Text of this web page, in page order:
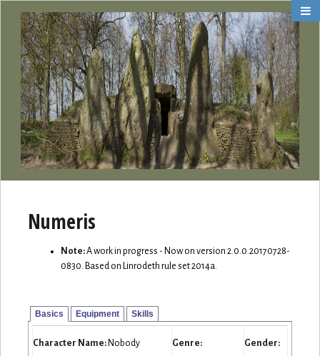
Numeris
Note:A work in progress - Now on version 2.0.0.20170728-
0830. Based on Linrodeth rule set 2014a.
Basics Equipment Skills
Character Name: Nobody
Genre:
Gender: